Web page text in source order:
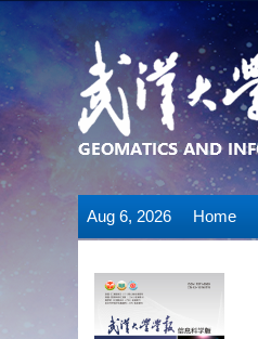
Aug 6, 2026 Home